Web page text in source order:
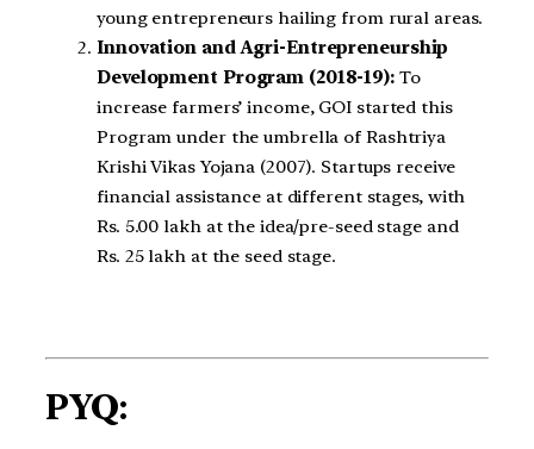
young entrepreneurs hailing from rural areas.
Innovation and Agri-Entrepreneurship
Development Program (2018-19): To
increase farmers’ income, GOI started this
Program under the umbrella of Rashtriya
Krishi Vikas Yojana (2007). Startups receive
financial assistance at different stages, with
Rs. 5.00 lakh at the idea/pre-seed stage and
Rs. 25 lakh at the seed stage.
PYQ: